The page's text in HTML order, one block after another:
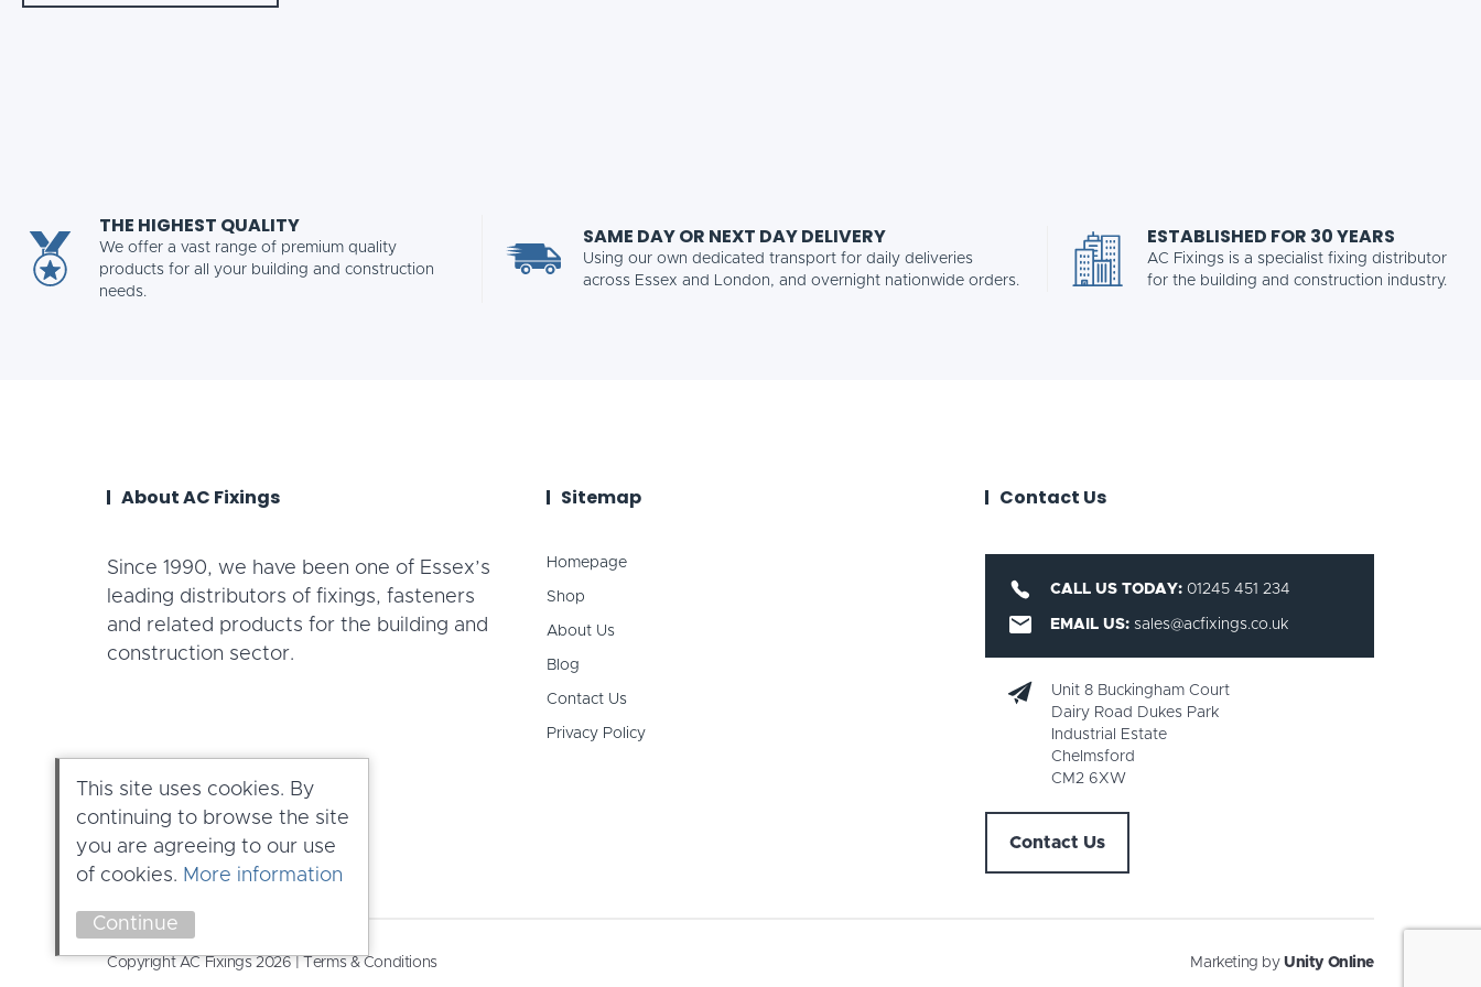
THE HIGHEST QUALITY
We offer a vast range of premium quality
products for all your building and construction
needs.
SAME DAY OR NEXT DAY DELIVERY
Using our own dedicated transport for daily deliveries
across Essex and London, and overnight nationwide orders.
ESTABLISHED FOR 30 YEARS
AC Fixings is a specialist fixing distributor
for the building and construction industry.
About AC Fixings
Since 1990, we have been one of Essex’s
leading distributors of fixings, fasteners
and related products for the building and
construction sector.
Sitemap
Homepage
Shop
About Us
Blog
Contact Us
Privacy Policy
Contact Us
CALL US TODAY: 01245 451 234
EMAIL US:sales@acfixings.co.uk
Unit 8 Buckingham Court
Dairy Road Dukes Park
Industrial Estate
Chelmsford
CM2 6XW
Contact Us
Copyright AC Fixings 2026 | Terms & Conditions Marketing byUnity Online
This site uses cookies. By
continuing to browse the site
you are agreeing to our use
of cookies. More information
Continue